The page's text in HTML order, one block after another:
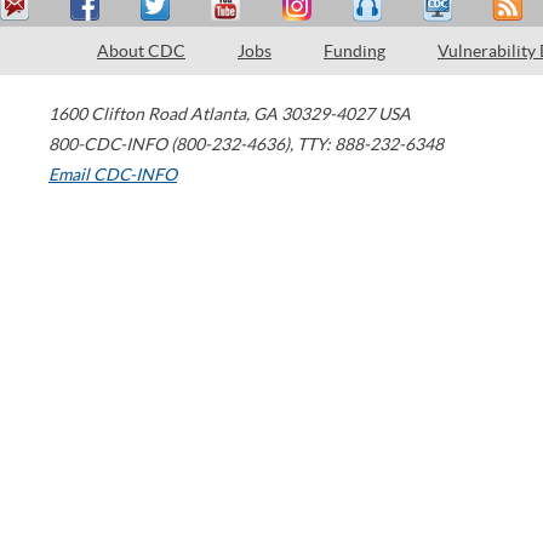
About CDC Jobs Funding Vulnerability
1600 Clifton Road Atlanta, GA 30329-4027 USA
800-CDC-INFO (800-232-4636), TTY: 888-232-6348
Email CDC-INFO